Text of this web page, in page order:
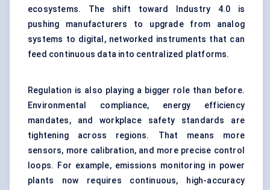
ecosystems. The shift toward Industry 4.0 is
pushing manufacturers to upgrade from analog
systems to digital, networked instruments that can
feed continuous data into centralized platforms.
Regulation is also playing a bigger role than before.
Environmental compliance, energy efficiency
mandates, and workplace safety standards are
tightening across regions. That means more
sensors, more calibration, and more precise control
loops. For example, emissions monitoring in power
plants now requires continuous, high-accuracy